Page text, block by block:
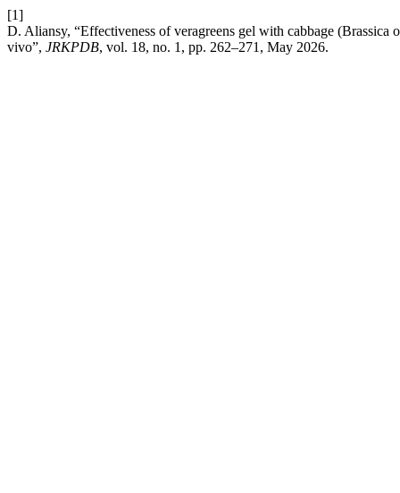
[1]
D. Aliansy, “Effectiveness of veragreens gel with cabbage
vivo”, JRKPDB, vol. 18, no. 1, pp. 262–271, May 2026.